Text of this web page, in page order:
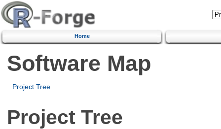
Home
Software Map
Project Tree
Project Tree